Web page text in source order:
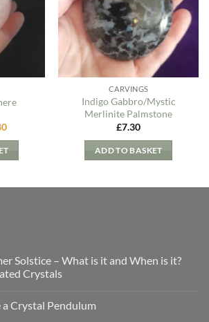
Current
is:
£23.80.
CARVINGS
Indigo Gabbro/Mystic
Merlinite Palmstone
£7.30
ADD TO BASKET
Solstice – What is it and When is it?
Crystals
Crystal Pendulum